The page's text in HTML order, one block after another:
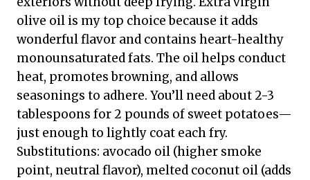
olive oil is my top choice because it adds
wonderful flavor and contains heart-healthy
monounsaturated fats. The oil helps conduct
heat, promotes browning, and allows
seasonings to adhere. You’ll need about 2-3
tablespoons for 2 pounds of sweet potatoes—
just enough to lightly coat each fry.
Substitutions: avocado oil (higher smoke
point, neutral flavor), melted coconut oil (adds